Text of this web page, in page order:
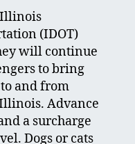
(IDOT)
will continue
to bring
and from
Advance
a surcharge
Dogs or cats